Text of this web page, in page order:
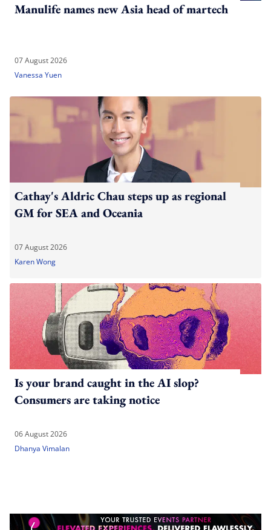
Manulife names new Asia head of martech
07 August 2026
Vanessa Yuen
Cathay's Aldric Chau steps up as regional
GM for SEA and Oceania
07 August 2026
Karen Wong
Is your brand caught in the AI slop?
Consumers are taking notice
06 August 2026
Dhanya Vimalan